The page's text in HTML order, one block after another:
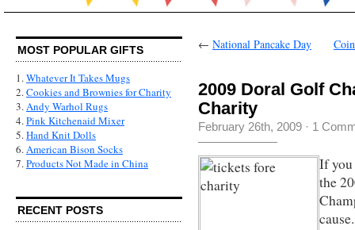
MOST POPULAR GIFTS
1.Whatever It Takes Mugs
2.Cookies and Brownies for Charity
3.Andy Warhol Rugs
4.Pink Kitchenaid Mixer
5.Hand Knit Dolls
6.American Bison Socks
7.Products Not Made in China
RECENT POSTS
← National Pancake Day
2009 Doral Golf
Charity
February 26th, 2009 · 1
If you
the